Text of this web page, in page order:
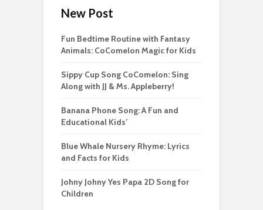
New Post
Fun Bedtime Routine with Fantasy
Animals: CoComelon Magic for Kids
Sippy Cup Song CoComelon: Sing
Along with JJ & Ms. Appleberry!
Banana Phone Song: A Fun and
Educational Kids’
Blue Whale Nursery Rhyme: Lyrics
and Facts for Kids
Johny Johny Yes Papa 2D Song for
Children